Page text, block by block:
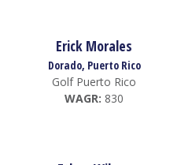
Erick Morales
Dorado, Puerto Rico
Golf Puerto Rico
WAGR: 830